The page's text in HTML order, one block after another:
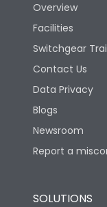
Overview
Facilities
Switchgear
Contact Us
Data Privacy
Blogs
Newsroom
Report a
SOLUTIONS